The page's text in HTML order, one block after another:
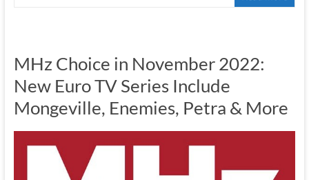
MHz Choice in November 2022:
New Euro TV Series Include
Mongeville, Enemies, Petra & More